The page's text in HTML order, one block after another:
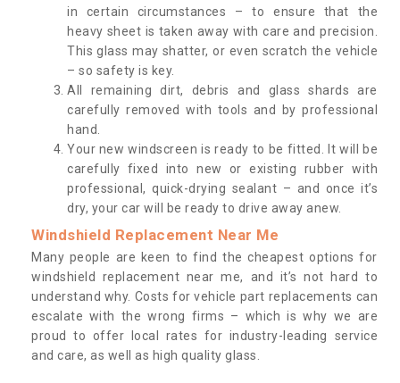
in certain circumstances – to ensure that the
heavy sheet is taken away with care and precision.
This glass may shatter, or even scratch the vehicle
– so safety is key.
All remaining dirt, debris and glass shards are
carefully removed with tools and by professional
hand.
Your new windscreen is ready to be fitted. It will be
carefully fixed into new or existing rubber with
professional, quick-drying sealant – and once it’s
dry, your car will be ready to drive away anew.
Windshield Replacement Near Me
Many people are keen to find the cheapest options for
windshield replacement near me, and it’s not hard to
understand why. Costs for vehicle part replacements can
escalate with the wrong firms – which is why we are
proud to offer local rates for industry-leading service
and care, as well as high quality glass.